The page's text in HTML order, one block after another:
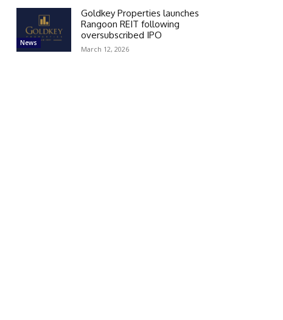
News
Goldkey Properties launches
Rangoon REIT following
oversubscribed IPO
March 12, 2026